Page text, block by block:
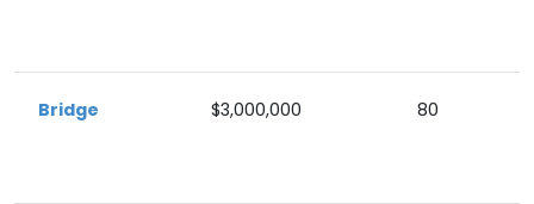
Bridge $3,000,000 80